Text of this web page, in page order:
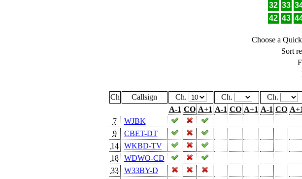
32 33
42 43
Choose a
Sort
Ch Callsign Ch. Ch. Ch.
A-1 CO A+1 A-1 CO A+1 A-1 CO
7
WJBK
9
CBET-DT
14
WKBD-TV
18
WDWO-CD
33
W33BY-D